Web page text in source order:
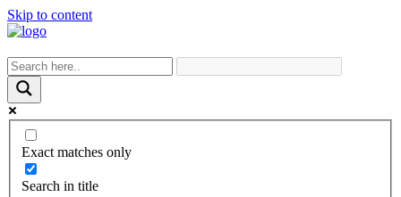
Skip to content
Exact matches only
Search in title